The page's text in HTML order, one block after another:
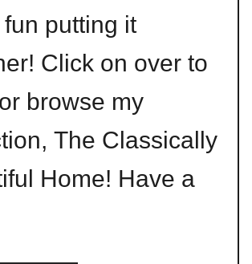
s
putting it
Click on over to
browse my
The Classically
Home! Have a